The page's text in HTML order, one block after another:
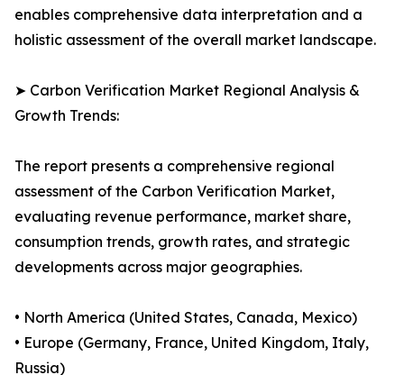
enables comprehensive data interpretation and a
holistic assessment of the overall market landscape.
➤ Carbon Verification Market Regional Analysis &
Growth Trends:
The report presents a comprehensive regional
assessment of the Carbon Verification Market,
evaluating revenue performance, market share,
consumption trends, growth rates, and strategic
developments across major geographies.
• North America (United States, Canada, Mexico)
• Europe (Germany, France, United Kingdom, Italy,
Russia)